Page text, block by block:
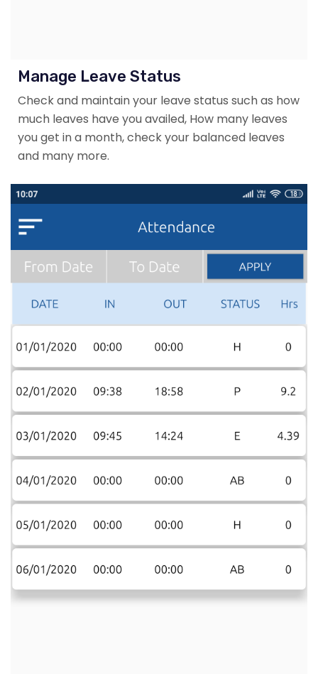
Manage Leave Status
Check and maintain your leave status such as how
much leaves have you availed, How many leaves
you get in a month, check your balanced leaves
and many more.